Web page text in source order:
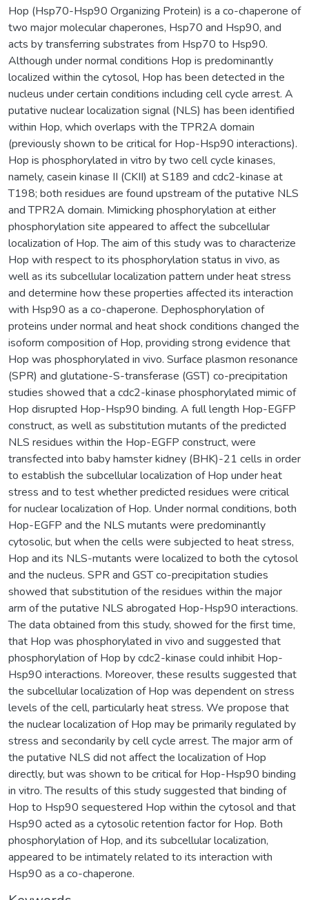
Hop (Hsp70-Hsp90 Organizing Protein) is a co-chaperone of
two major molecular chaperones, Hsp70 and Hsp90, and
acts by transferring substrates from Hsp70 to Hsp90.
Although under normal conditions Hop is predominantly
localized within the cytosol, Hop has been detected in the
nucleus under certain conditions including cell cycle arrest. A
putative nuclear localization signal (NLS) has been identified
within Hop, which overlaps with the TPR2A domain
(previously shown to be critical for Hop-Hsp90 interactions).
Hop is phosphorylated in vitro by two cell cycle kinases,
namely, casein kinase II (CKII) at S189 and cdc2-kinase at
T198; both residues are found upstream of the putative NLS
and TPR2A domain. Mimicking phosphorylation at either
phosphorylation site appeared to affect the subcellular
localization of Hop. The aim of this study was to characterize
Hop with respect to its phosphorylation status in vivo, as
well as its subcellular localization pattern under heat stress
and determine how these properties affected its interaction
with Hsp90 as a co-chaperone. Dephosphorylation of
proteins under normal and heat shock conditions changed the
isoform composition of Hop, providing strong evidence that
Hop was phosphorylated in vivo. Surface plasmon resonance
(SPR) and glutatione-S-transferase (GST) co-precipitation
studies showed that a cdc2-kinase phosphorylated mimic of
Hop disrupted Hop-Hsp90 binding. A full length Hop-EGFP
construct, as well as substitution mutants of the predicted
NLS residues within the Hop-EGFP construct, were
transfected into baby hamster kidney (BHK)-21 cells in order
to establish the subcellular localization of Hop under heat
stress and to test whether predicted residues were critical
for nuclear localization of Hop. Under normal conditions, both
Hop-EGFP and the NLS mutants were predominantly
cytosolic, but when the cells were subjected to heat stress,
Hop and its NLS-mutants were localized to both the cytosol
and the nucleus. SPR and GST co-precipitation studies
showed that substitution of the residues within the major
arm of the putative NLS abrogated Hop-Hsp90 interactions.
The data obtained from this study, showed for the first time,
that Hop was phosphorylated in vivo and suggested that
phosphorylation of Hop by cdc2-kinase could inhibit Hop-
Hsp90 interactions. Moreover, these results suggested that
the subcellular localization of Hop was dependent on stress
levels of the cell, particularly heat stress. We propose that
the nuclear localization of Hop may be primarily regulated by
stress and secondarily by cell cycle arrest. The major arm of
the putative NLS did not affect the localization of Hop
directly, but was shown to be critical for Hop-Hsp90 binding
in vitro. The results of this study suggested that binding of
Hop to Hsp90 sequestered Hop within the cytosol and that
Hsp90 acted as a cytosolic retention factor for Hop. Both
phosphorylation of Hop, and its subcellular localization,
appeared to be intimately related to its interaction with
Hsp90 as a co-chaperone.